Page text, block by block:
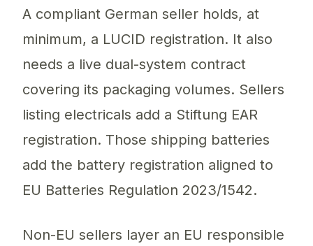
A compliant German seller holds, at
minimum, a LUCID registration. It also
needs a live dual-system contract
covering its packaging volumes. Sellers
listing electricals add a Stiftung EAR
registration. Those shipping batteries
add the battery registration aligned to
EU Batteries Regulation 2023/1542.
Non-EU sellers layer an EU responsible